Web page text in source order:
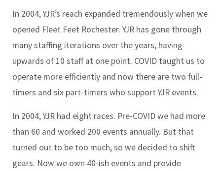
In 2004, YJR’s reach expanded tremendously when we
opened Fleet Feet Rochester. YJR has gone through
many staffing iterations over the years, having
upwards of 10 staff at one point. COVID taught us to
operate more efficiently and now there are two full-
timers and six part-timers who support YJR events.
In 2004, YJR had eight races. Pre-COVID we had more
than 60 and worked 200 events annually. But that
turned out to be too much, so we decided to shift
gears. Now we own 40-ish events and provide